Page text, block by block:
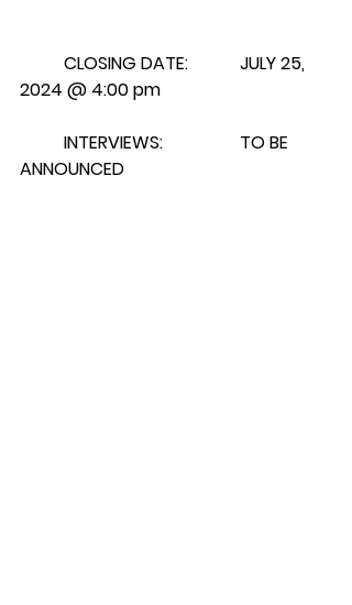
CLOSING DATE:		JULY 25,
2024 @ 4:00 pm
ANNOUNCED